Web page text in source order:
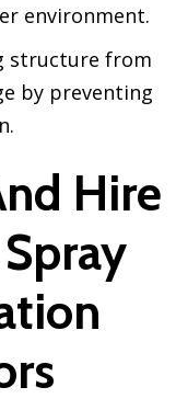
environment.
structure from
by preventing
Hire